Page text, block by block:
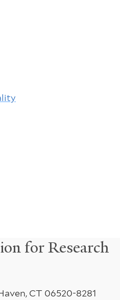
for Research
CT 06520-8281